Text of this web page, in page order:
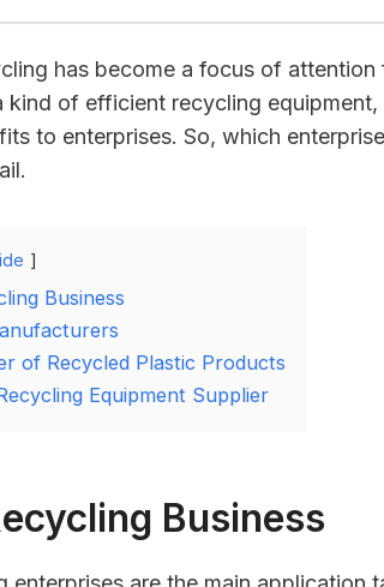
has become a focus of
kind of efficient recycling
to enterprises. So, which
Business
of Recycled Plastic Products
Equipment Supplier
Business